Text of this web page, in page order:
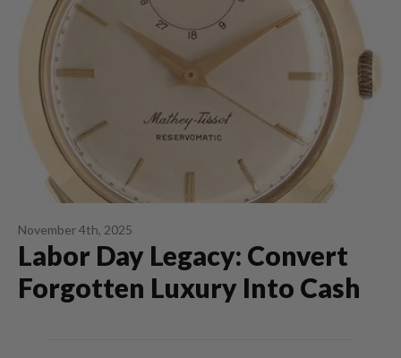
November 4th, 2025
Labor Day Legacy: Convert
Forgotten Luxury Into Cash